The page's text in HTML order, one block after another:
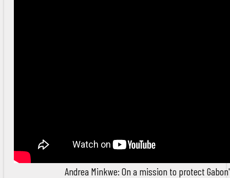
Andrea Minkwe: On a mission to protect